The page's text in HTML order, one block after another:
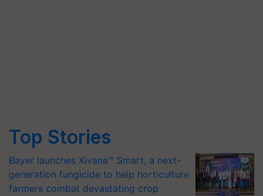
Top Stories
Bayer launches Xivana™ Smart, a next-
generation fungicide to help horticulture
farmers combat devastating crop